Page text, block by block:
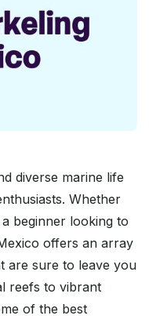
diverse marine life
Whether
beginner looking to
offers an array
are sure to leave you
reefs to vibrant
of the best